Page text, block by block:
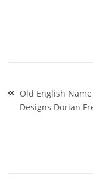
Post
navigation
Old English
Designs Dorian